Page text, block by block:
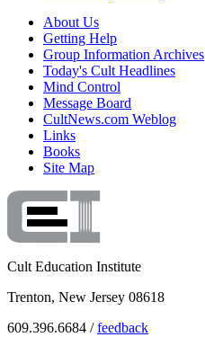
About Us
Getting Help
Group Information Archives
Today's Cult Headlines
Mind Control
Message Board
CultNews.com Weblog
Links
Books
Site Map
Cult Education Institute
Trenton, New Jersey 08618
609.396.6684 /feedback